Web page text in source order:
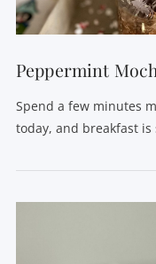
Peppermint
Spend a few minutes
today, and breakfast is